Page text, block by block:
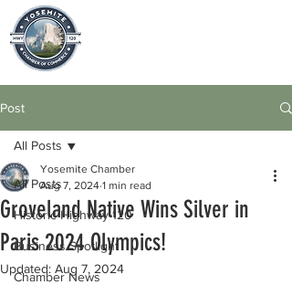
Post
All Posts
Historic Highway 120
Business Spotlight
Chamber News
All Posts
Groveland Native Wins Silver in
Paris 2024 Olympics!
Yosemite Chamber
Aug 7, 2024 1 min read
Updated: Aug 7, 2024